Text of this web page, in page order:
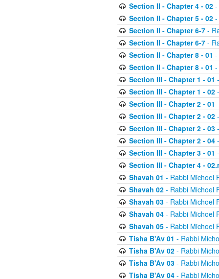
Section II - Chapter 4 - 02-
Section II - Chapter 5 - 02-
Section II - Chapter 6-7-
Section II - Chapter 6-7-
Section II - Chapter 8 - 01 -
Section II - Chapter 8 - 01 -
Section III - Chapter 1 - 01
Section III - Chapter 1 - 02-
Section III - Chapter 2 - 01
Section III - Chapter 2 - 02-
Section III - Chapter 2 - 03-
Section III - Chapter 2 - 04-
Section III - Chapter 3 - 01
Section III - Chapter 4 -
Shavah 01 - Rabbi Michoel
Shavah 02- Rabbi Michoel
Shavah 03- Rabbi Michoel
Shavah 04- Rabbi Michoel
Shavah 05- Rabbi Michoel
Tisha B'Av 01 - Rabbi
Tisha B'Av 02- Rabbi
Tisha B'Av 03- Rabbi
Tisha B'Av 04- Rabbi